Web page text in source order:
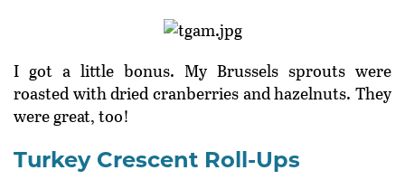
I got a little bonus. My Brussels sprouts were
roasted with dried cranberries and hazelnuts. They
were great, too!
Turkey Crescent Roll-Ups